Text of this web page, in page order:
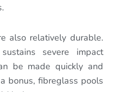
also relatively durable.
severe impact
be made quickly and
bonus, fibreglass pools